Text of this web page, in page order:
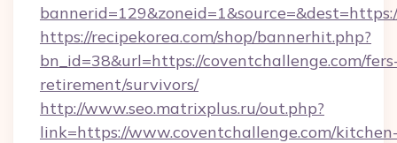
https://recipekorea.com/shop/bannerhit.php?
bn_id=38&url=https://coventchallenge.com/
retirement/survivors/
http://www.seo.matrixplus.ru/out.php?
link=https://www.coventchallenge.com/